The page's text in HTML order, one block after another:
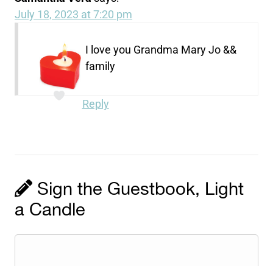
July 18, 2023 at 7:20 pm
I love you Grandma Mary Jo &&
family
Reply
Sign the Guestbook, Light
a Candle